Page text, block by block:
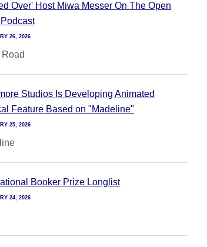
Over' Host Miwa Messer On The Open
26, 2026
Studios Is Developing Animated
Feature Based on "Madeline"
25, 2026
Booker Prize Longlist
24, 2026